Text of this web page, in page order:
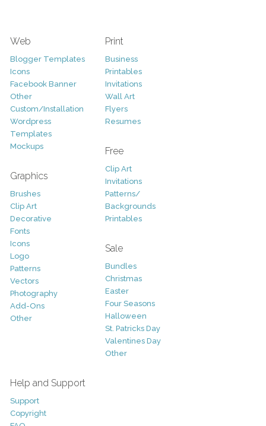
Web
Blogger Templates
Icons
Facebook Banner
Other
Custom/Installation
Wordpress
Templates
Mockups
Graphics
Brushes
Clip Art
Decorative
Fonts
Icons
Logo
Patterns
Vectors
Photography
Add-Ons
Other
Print
Business
Printables
Invitations
Wall Art
Flyers
Resumes
Free
Clip Art
Invitations
Patterns/
Backgrounds
Printables
Sale
Bundles
Christmas
Easter
Four Seasons
Halloween
St. Patricks Day
Valentines Day
Other
Help and Support
Support
Copyright